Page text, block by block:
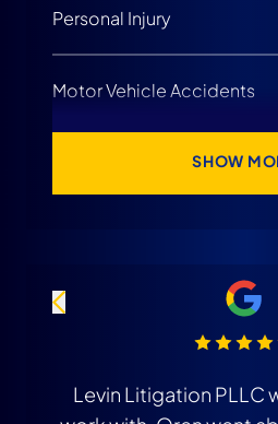
Personal Injury
Motor Vehicle Accidents
SHOW
Levin Litigation PLLC